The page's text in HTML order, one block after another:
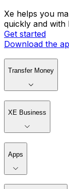
Xe helps you
quickly and with
Get started
Download the
Transfer Money
XE Business
Apps